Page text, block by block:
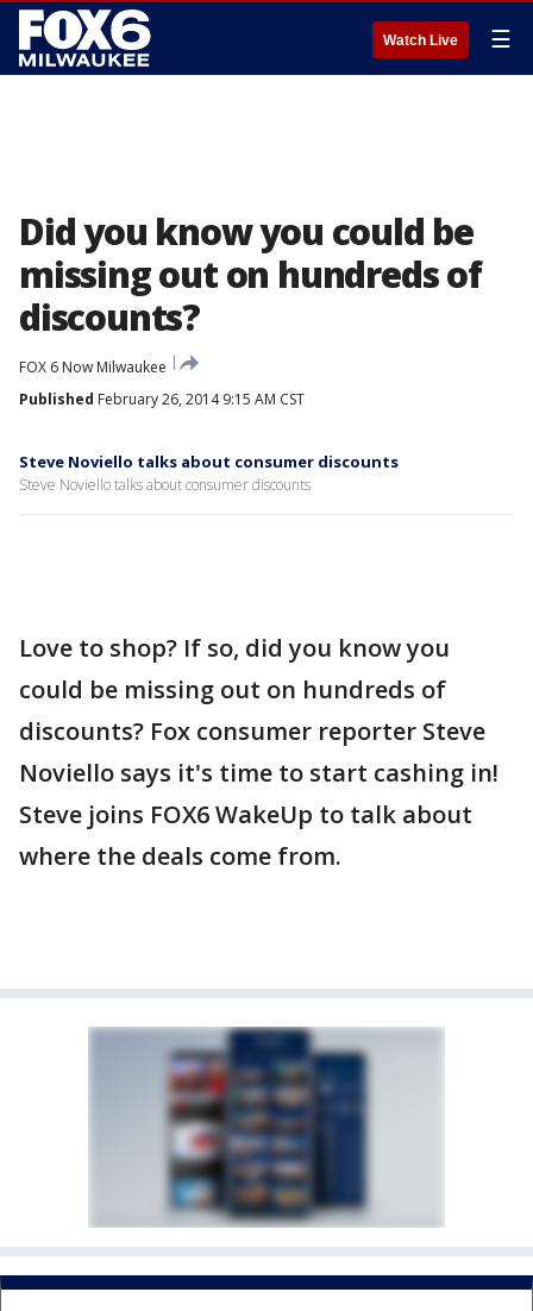
Watch Live ☰
Did you know you could be
missing out on hundreds of
discounts?
FOX 6 Now Milwaukee
Published February 26, 2014 9:15 AM CST
Steve Noviello talks about consumer discounts
Steve Noviello talks about consumer discounts
Love to shop? If so, did you know you
could be missing out on hundreds of
discounts? Fox consumer reporter Steve
Noviello says it's time to start cashing in!
Steve joins FOX6 WakeUp to talk about
where the deals come from.